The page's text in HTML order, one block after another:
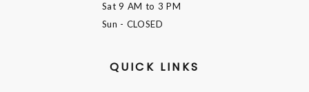
Sat9 AM to 3 PM
Sun - CLOSED
QUICK LINKS